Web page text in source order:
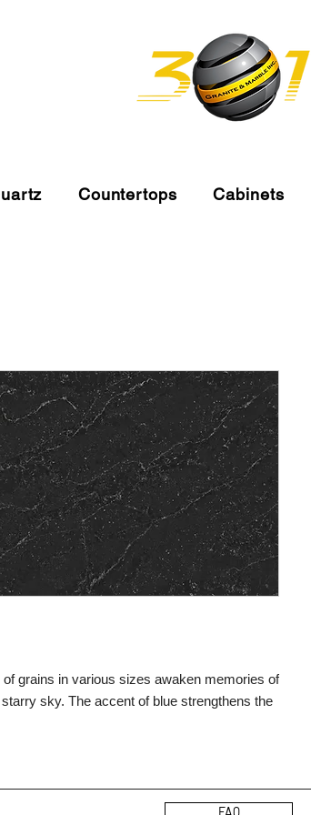
Countertops Cabinets
grains in various sizes awaken memories of
sky. The accent of blue strengthens the
FAQ